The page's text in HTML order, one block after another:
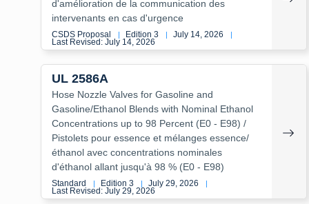
d'amélioration de la communication des
intervenants en cas d'urgence
CSDS Proposal | Edition 3 | July 14, 2026 |
Last Revised: July 14, 2026
UL 2586A
Hose Nozzle Valves for Gasoline and
Gasoline/Ethanol Blends with Nominal Ethanol
Concentrations up to 98 Percent (E0 - E98) /
Pistolets pour essence et mélanges essence/
éthanol avec concentrations nominales
d'éthanol allant jusqu'à 98 % (E0 - E98)
Standard | Edition 3 | July 29, 2026 |
Last Revised: July 29, 2026